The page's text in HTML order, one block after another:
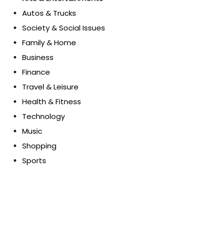
Autos & Trucks
Society & Social Issues
Family & Home
Business
Finance
Travel & Leisure
Health & Fitness
Technology
Music
Shopping
Sports